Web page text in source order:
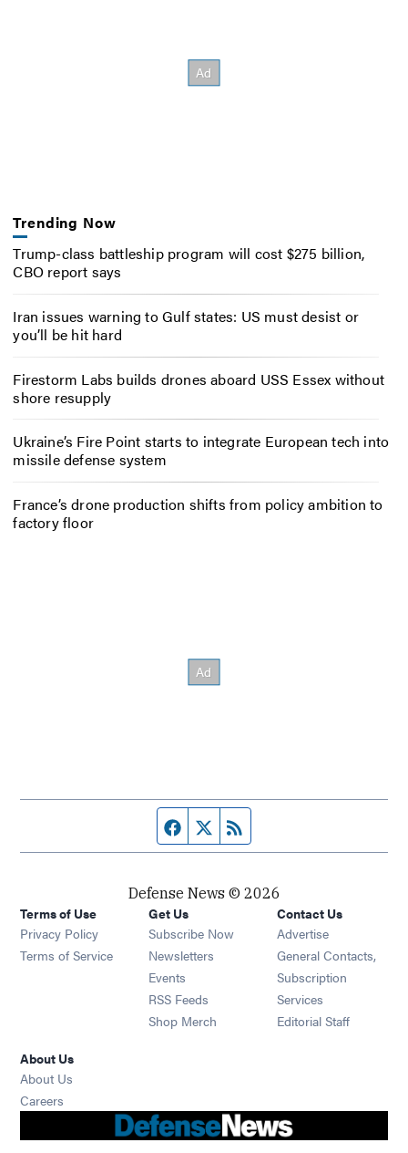
Trending Now
Trump-class battleship program will cost $275 billion,
CBO report says
Iran issues warning to Gulf states: US must desist or
you’ll be hit hard
Firestorm Labs builds drones aboard USS Essex without
shore resupply
Ukraine’s Fire Point starts to integrate European tech into
missile defense system
France’s drone production shifts from policy ambition to
factory floor
Facebook page
Twitter feed
Defense News © 2026
Terms of Use
Privacy Policy
Terms of Service
Get Us
Subscribe Now
Newsletters Opens in new window
Events Opens in new window
RSS Feeds Opens in new window
Shop Merch Opens in new window
Contact Us
Advertise
General Contacts,
Subscription
Services
Editorial Staff
About Us
About Us
Careers